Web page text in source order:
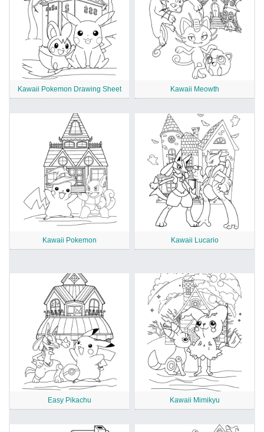
Kawaii Pokemon Drawing Sheet Kawaii Meowth
Kawaii Pokemon Kawaii Lucario
Easy Pikachu Kawaii Mimikyu